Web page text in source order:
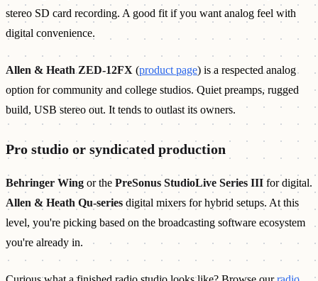
stereo SD card recording. A good fit if you want analog feel with
digital convenience.
Allen & Heath ZED-12FX (product page) is a respected analog
option for community and college studios. Quiet preamps, rugged
build, USB stereo out. It tends to outlast its owners.
Pro studio or syndicated production
Behringer Wing or the PreSonus StudioLive Series III for digital.
Allen & Heath Qu-series digital mixers for hybrid setups. At this
level, you're picking based on the broadcasting software ecosystem
you're already in.